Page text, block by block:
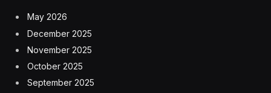
May 2026
December 2025
November 2025
October 2025
September 2025